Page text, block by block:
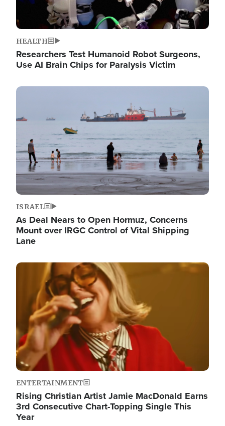
HEALTH
Researchers Test Humanoid Robot Surgeons,
Use AI Brain Chips for Paralysis Victim
Image
ISRAEL
As Deal Nears to Open Hormuz, Concerns
Mount over IRGC Control of Vital Shipping
Lane
Image
ENTERTAINMENT
Rising Christian Artist Jamie MacDonald Earns
3rd Consecutive Chart-Topping Single This
Year